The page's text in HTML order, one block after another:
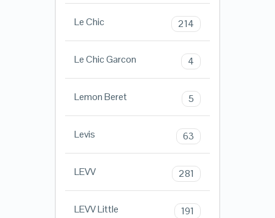
Le Chic 214
Le Chic Garcon 4
Lemon Beret 5
Levis 63
LEVV 281
LEVV Little 191